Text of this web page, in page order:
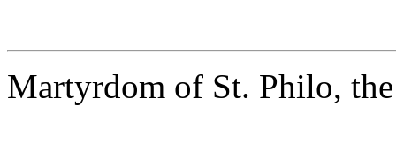
Martyrdom of St. Philo,